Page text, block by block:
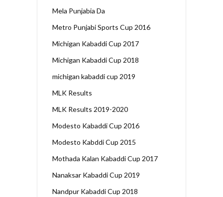
Mela Punjabia Da
Metro Punjabi Sports Cup 2016
Michigan Kabaddi Cup 2017
Michigan Kabaddi Cup 2018
michigan kabaddi cup 2019
MLK Results
MLK Results 2019-2020
Modesto Kabaddi Cup 2016
Modesto Kabddi Cup 2015
Mothada Kalan Kabaddi Cup 2017
Nanaksar Kabaddi Cup 2019
Nandpur Kabaddi Cup 2018